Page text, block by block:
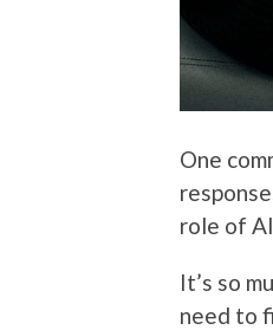
One
role of
It’s so
need to